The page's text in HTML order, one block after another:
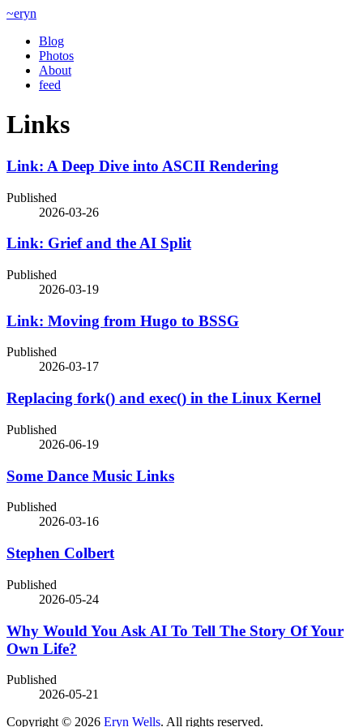
~eryn
Blog
Photos
About
feed
Links
Link: A Deep Dive into ASCII Rendering
Published
2026-03-26
Link: Grief and the AI Split
Published
2026-03-19
Link: Moving from Hugo to BSSG
Published
2026-03-17
Replacing fork() and exec() in the Linux Kernel
Published
2026-06-19
Some Dance Music Links
Published
2026-03-16
Stephen Colbert
Published
2026-05-24
Why Would You Ask AI To Tell The Story Of Your
Own Life?
Published
2026-05-21
Copyright © 2026 Eryn Wells. All rights reserved.